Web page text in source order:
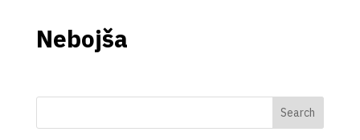
Nebojša